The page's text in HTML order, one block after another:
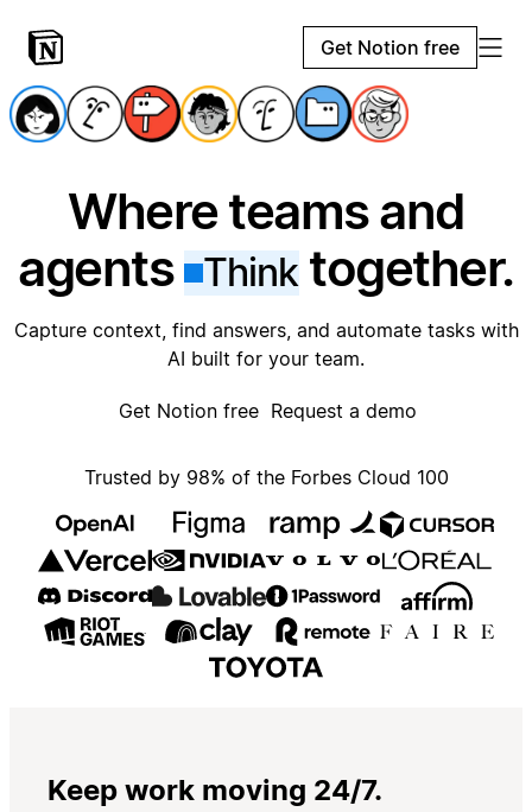
Get Notion free
Where teams and
agents
Thinktogether.
Capture context, find answers, and automate tasks with
AI built for your team.
Get Notion free Request a demo
Trusted by 98% of the Forbes Cloud 100
Keep work moving 24/7.